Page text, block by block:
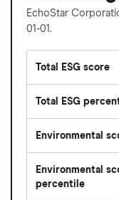
EchoStar
01-01.
Total ESG score
Total ESG
Environmental
Environmental
percentile